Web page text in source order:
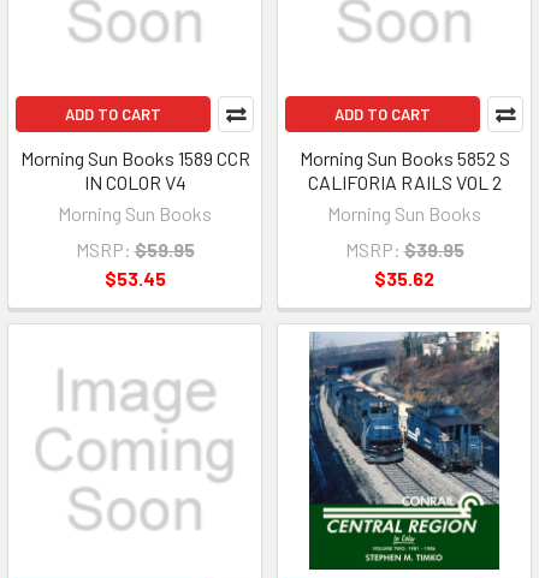
ADD TO CART
Morning Sun Books 1589 CCR
IN COLOR V4
Morning Sun Books
MSRP: $59.95
$53.45
ADD TO CART
Morning Sun Books 5852 S
CALIFORIA RAILS VOL 2
Morning Sun Books
MSRP: $39.95
$35.62